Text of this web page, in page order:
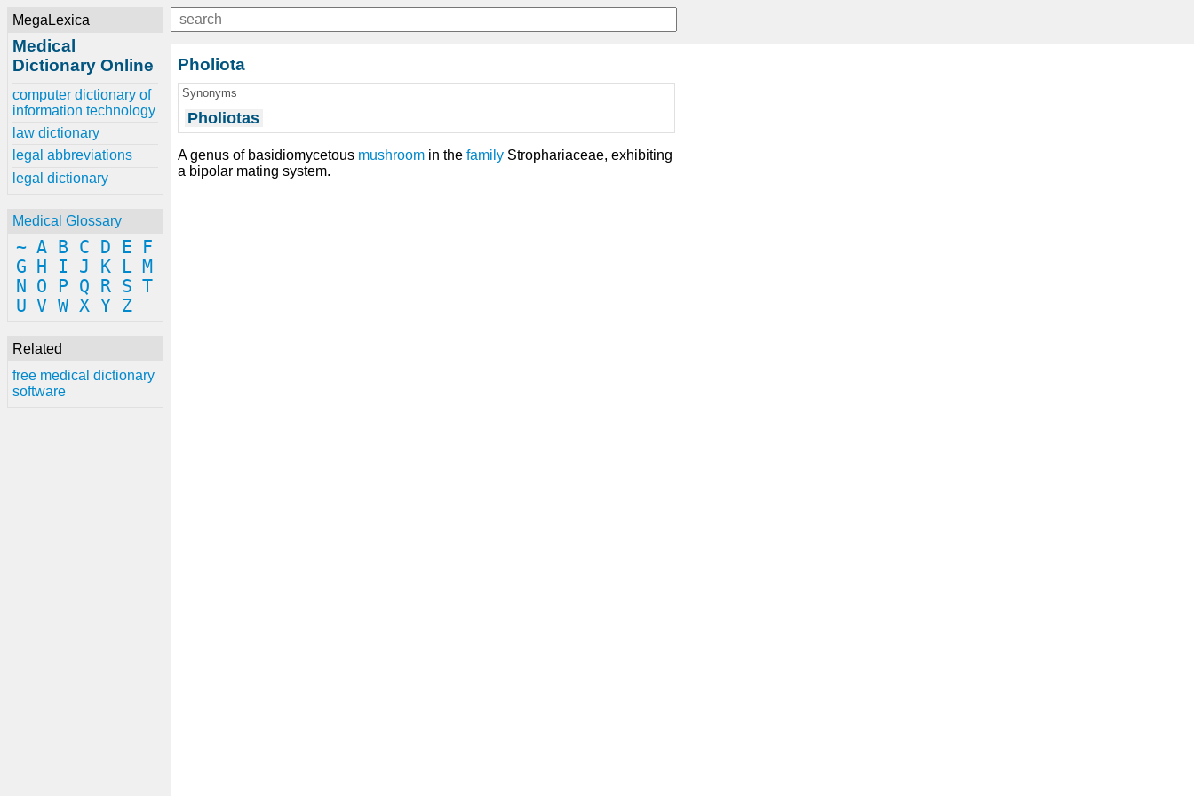
MegaLexica
Medical
Dictionary Online
computer dictionary of
information technology
law dictionary
legal abbreviations
legal dictionary
Medical Glossary
~ A B C D E
F
G
H I J K L M
N
O P Q R S T
U V W X Y Z
Related
free medical dictionary
software
Pholiota
Synonyms
Pholiotas
A genus of basidiomycetous mushroom in the family Strophariaceae, exhibiting
a bipolar mating system.